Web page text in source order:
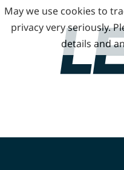
May we use cookies to
privacy very seriously.
details and